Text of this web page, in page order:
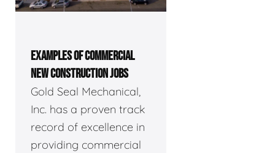
EXAMPLES OF COMMERCIAL
NEW CONSTRUCTION JOBS
Gold Seal Mechanical,
Inc. has a proven track
record of excellence in
providing commercial